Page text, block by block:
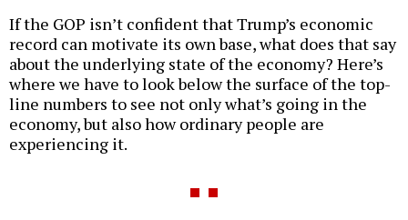
If the GOP isn’t confident that Trump’s economic
record can motivate its own base, what does that say
about the underlying state of the economy? Here’s
where we have to look below the surface of the top-
line numbers to see not only what’s going in the
economy, but also how ordinary people are
experiencing it.